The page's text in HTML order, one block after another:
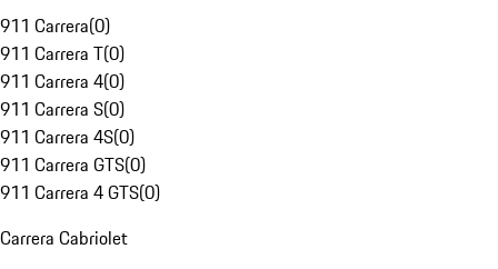
911 Carrera(0)
911 Carrera T(0)
911 Carrera 4(0)
911 Carrera S(0)
911 Carrera 4S(0)
911 Carrera GTS(0)
911 Carrera 4 GTS(0)
Carrera Cabriolet